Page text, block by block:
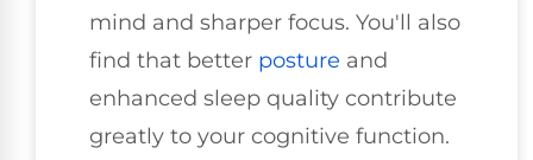
mind and sharper focus. You'll also
find that better posture and
enhanced sleep quality contribute
greatly to your cognitive function.